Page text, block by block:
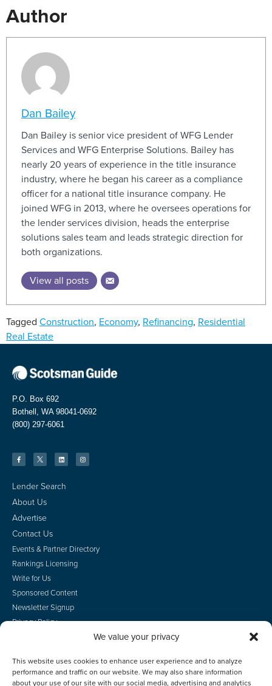
We value your privacy
This website uses cookies to enhance user experience and to analyze
performance and traffic on our website. We may also share information
about your use of our site with our social media, advertising and analytics
Author
Dan Bailey
Dan Bailey is senior vice president of WFG Lender
Services and WFG Enterprise Solutions. Bailey has
nearly 20 years of experience in the title insurance
industry, where he began his career as a compliance
officer for a national title insurance company. He
joined WFG in 2013, where he oversees operations for
the lender services division, heads the enterprise
solutions sales team and leads strategic direction for
both organizations.
View all posts
Tagged Construction, Economy, Refinancing, Residential
Real Estate
P.O. Box 692
Bothell, WA 98041-0692
(800) 297-6061
Lender Search
About Us
Advertise
Contact Us
Events & Partner Directory
Rankings Licensing
Write for Us
Sponsored Content
Newsletter Signup
Privacy Policy
Do Not Sell
Employee Login